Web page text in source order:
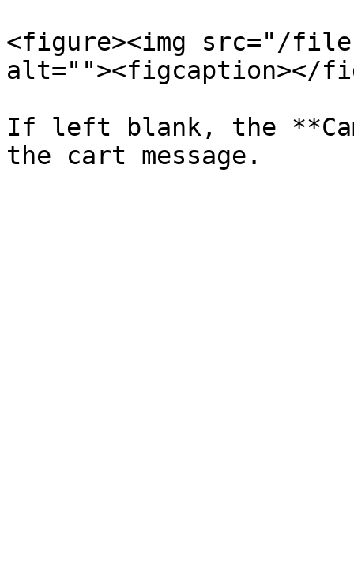
<figure><img src="/files/
alt=""><figcaption></
If left blank, the